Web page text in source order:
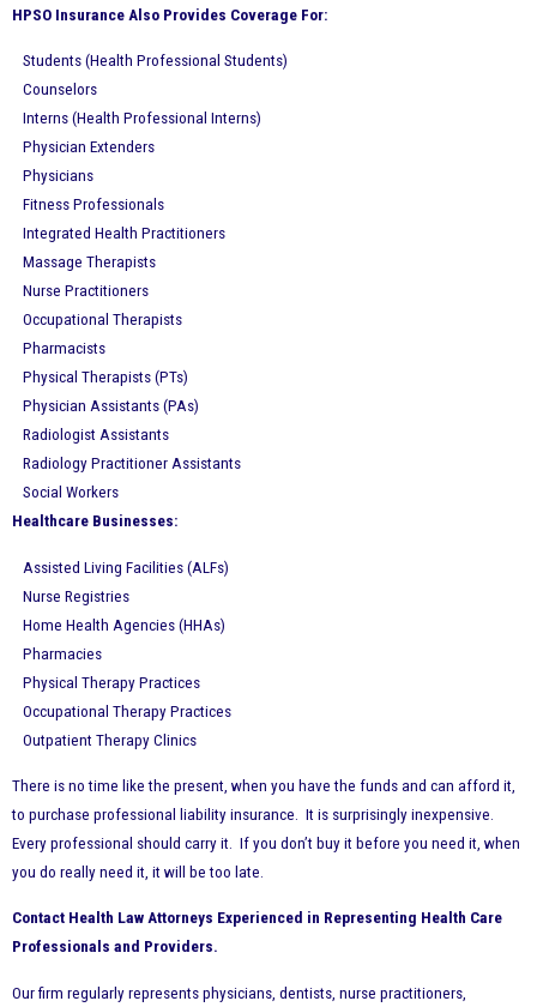
HPSO Insurance Also Provides Coverage For:
Students (Health Professional Students)
Counselors
Interns (Health Professional Interns)
Physician Extenders
Physicians
Fitness Professionals
Integrated Health Practitioners
Massage Therapists
Nurse Practitioners
Occupational Therapists
Pharmacists
Physical Therapists (PTs)
Physician Assistants (PAs)
Radiologist Assistants
Radiology Practitioner Assistants
Social Workers
Healthcare Businesses:
Assisted Living Facilities (ALFs)
Nurse Registries
Home Health Agencies (HHAs)
Pharmacies
Physical Therapy Practices
Occupational Therapy Practices
Outpatient Therapy Clinics
There is no time like the present, when you have the funds and can afford it,
to purchase professional liability insurance. It is surprisingly inexpensive.
Every professional should carry it. If you don’t buy it before you need it, when
you do really need it, it will be too late.
Contact Health Law Attorneys Experienced in Representing Health Care
Professionals and Providers.
Our firm regularly represents physicians, dentists, nurse practitioners,